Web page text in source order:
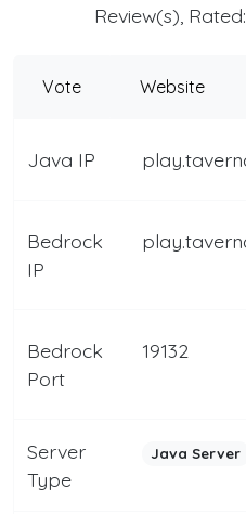
Review(s),
Vote Website
Java IP
Bedrock
IP
Bedrock
Port
19132
Server
Type
Java Server